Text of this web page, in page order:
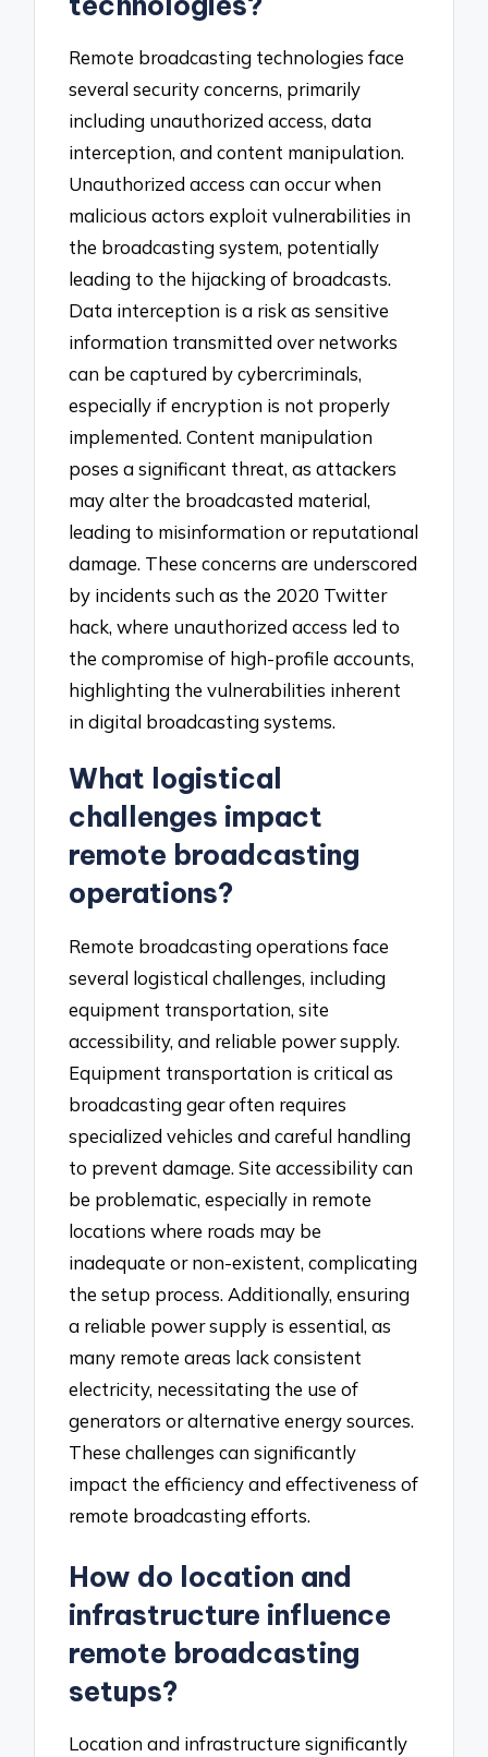
Remote broadcasting technologies face
several security concerns, primarily
including unauthorized access, data
interception, and content manipulation.
Unauthorized access can occur when
malicious actors exploit vulnerabilities in
the broadcasting system, potentially
leading to the hijacking of broadcasts.
Data interception is a risk as sensitive
information transmitted over networks
can be captured by cybercriminals,
especially if encryption is not properly
implemented. Content manipulation
poses a significant threat, as attackers
may alter the broadcasted material,
leading to misinformation or reputational
damage. These concerns are underscored
by incidents such as the 2020 Twitter
hack, where unauthorized access led to
the compromise of high-profile accounts,
highlighting the vulnerabilities inherent
in digital broadcasting systems.
What logistical
challenges impact
remote broadcasting
operations?
Remote broadcasting operations face
several logistical challenges, including
equipment transportation, site
accessibility, and reliable power supply.
Equipment transportation is critical as
broadcasting gear often requires
specialized vehicles and careful handling
to prevent damage. Site accessibility can
be problematic, especially in remote
locations where roads may be
inadequate or non-existent, complicating
the setup process. Additionally, ensuring
a reliable power supply is essential, as
many remote areas lack consistent
electricity, necessitating the use of
generators or alternative energy sources.
These challenges can significantly
impact the efficiency and effectiveness of
remote broadcasting efforts.
How do location and
infrastructure influence
remote broadcasting
setups?
Location and infrastructure significantly